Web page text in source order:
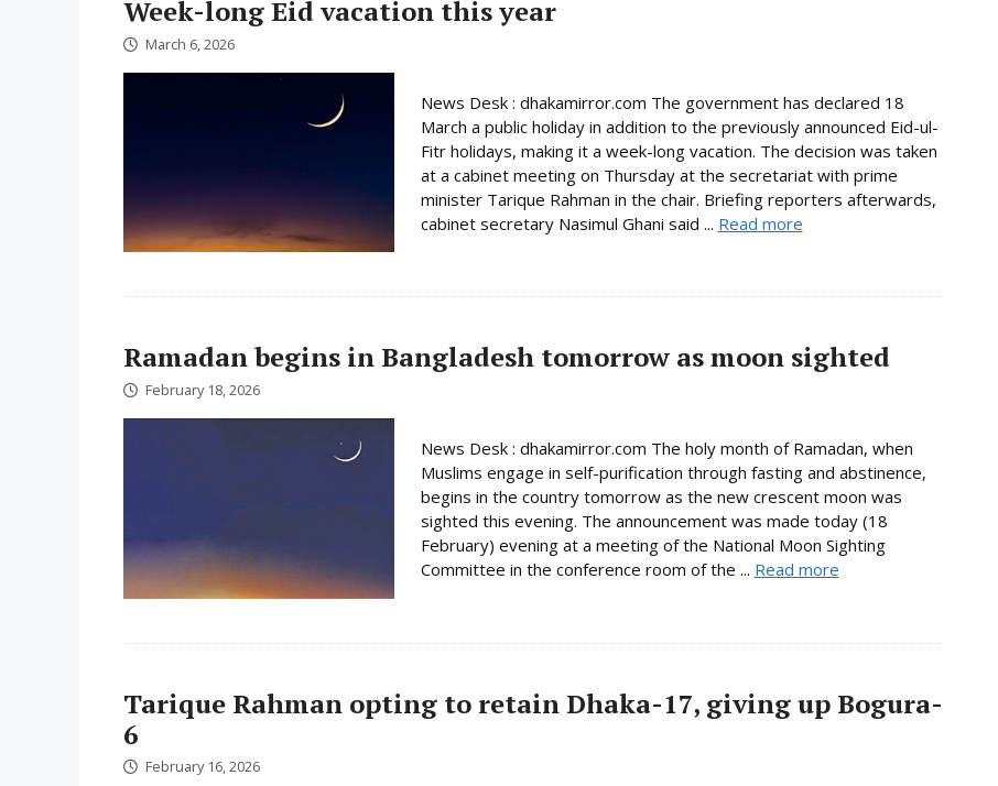
Week-long Eid vacation this year
March 6, 2026
News Desk : dhakamirror.com The government has declared 18
March a public holiday in addition to the previously announced Eid-ul-
Fitr holidays, making it a week-long vacation. The decision was taken
at a cabinet meeting on Thursday at the secretariat with prime
minister Tarique Rahman in the chair. Briefing reporters afterwards,
cabinet secretary Nasimul Ghani said ... Read more
Ramadan begins in Bangladesh tomorrow as moon sighted
February 18, 2026
News Desk : dhakamirror.com The holy month of Ramadan, when
Muslims engage in self-purification through fasting and abstinence,
begins in the country tomorrow as the new crescent moon was
sighted this evening. The announcement was made today (18
February) evening at a meeting of the National Moon Sighting
Committee in the conference room of the ... Read more
Tarique Rahman opting to retain Dhaka-17, giving up Bogura-
6
February 16, 2026